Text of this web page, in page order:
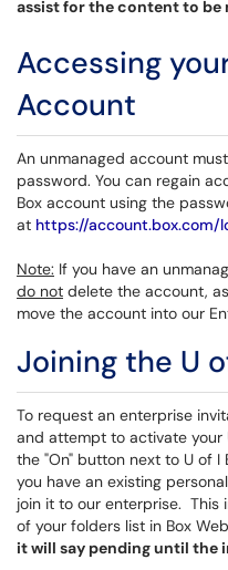
assist for the content to be
Accessing
Account
An unmanaged account
password. You can regain
Box account using the
at https://account.box.com/
Note: If you have an
do not delete the account,
move the account into our
Joining the U
To request an enterprise
and attempt to activate your
the "On" button next to U of
you have an existing
join it to our enterprise. This
of your folders list in Box
it will say pending until the